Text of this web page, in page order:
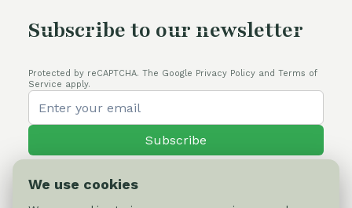
Subscribe to our newsletter
Protected by reCAPTCHA. The Google Privacy Policy and Terms of
Service apply.
Subscribe
We use cookies